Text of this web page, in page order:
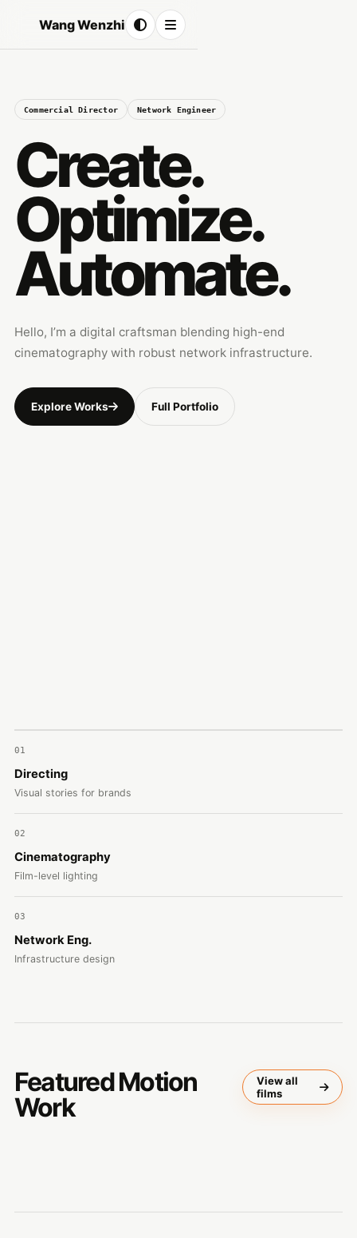
Wang Wenzhi
Commercial Director Network Engineer
Create.
Optimize.
Automate.
Hello, I’m a digital craftsman blending high-end
cinematography with robust network infrastructure.
Explore Works Full Portfolio
01
Directing
Visual stories for brands
02
Cinematography
Film-level lighting
03
Network Eng.
Infrastructure design
Featured Motion
Work
View all
films